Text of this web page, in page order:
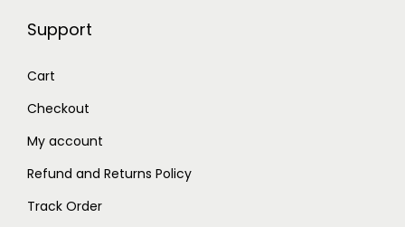
Support
Cart
Checkout
My account
Refund and Returns Policy
Track Order